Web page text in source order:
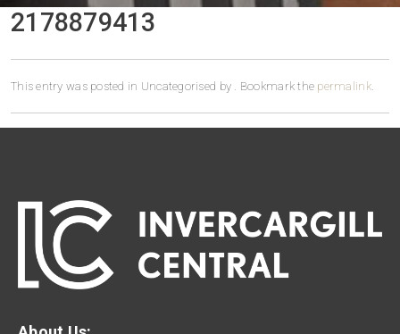
2178879413
This entry was posted in Uncategorised by . Bookmark the permalink.